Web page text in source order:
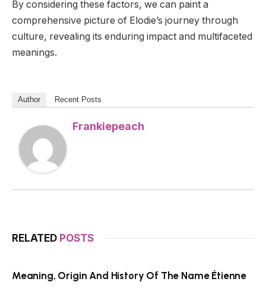
By considering these factors, we can paint a
comprehensive picture of Elodie’s journey through
culture, revealing its enduring impact and multifaceted
meanings.
Author Recent Posts
Frankiepeach
RELATED POSTS
Meaning, Origin And History Of The Name Étienne